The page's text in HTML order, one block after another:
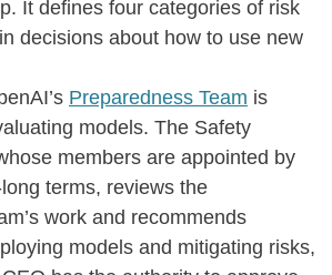
It defines four categories of risk
decisions about how to use new
Preparedness Team is
models. The Safety
members are appointed by
terms, reviews the
work and recommends
models and mitigating risks,